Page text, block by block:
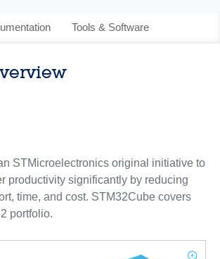
Tools & Software
STMicroelectronics original initiative to
productivity significantly by reducing
time, and cost. STM32Cube covers
portfolio.